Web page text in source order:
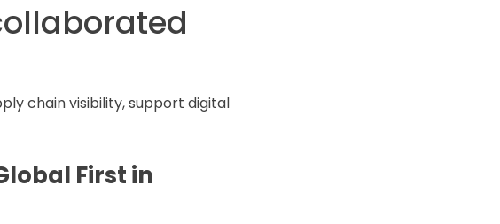
chain visibility, support digital
First in